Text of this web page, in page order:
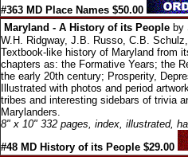
#363 MD Place Names $50.00
Maryland - A History of its People by
W.H. Ridgway, J.B. Russo, C.B.
Textbook-like history of Maryland from
chapters as: the Formative Years; the
the early 20th century; Prosperity,
Illustrated with photos and period
tribes and interesting sidebars of trivia
Marylanders.
8" x 10" 332 pages, index, illustrated,
#48 MD History of its People $29.00